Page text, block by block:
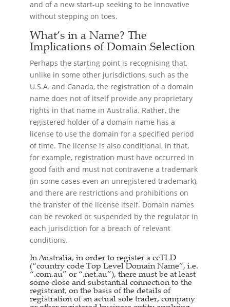
and of a new start-up seeking to be innovative
without stepping on toes.
What’s in a Name? The
Implications of Domain Selection
Perhaps the starting point is recognising that,
unlike in some other jurisdictions, such as the
U.S.A. and Canada, the registration of a domain
name does not of itself provide any proprietary
rights in that name in Australia. Rather, the
registered holder of a domain name has a
license to use the domain for a specified period
of time. The license is also conditional, in that,
for example, registration must have occurred in
good faith and must not contravene a trademark
(in some cases even an unregistered trademark),
and there are restrictions and prohibitions on
the transfer of the license itself. Domain names
can be revoked or suspended by the regulator in
each jurisdiction for a breach of relevant
conditions.
In Australia, in order to register a ccTLD
(“country code Top Level Domain Name”, i.e.
“.com.au” or “.net.au”), there must be at least
some close and substantial connection to the
registrant, on the basis of the details of
registration of an actual sole trader, company